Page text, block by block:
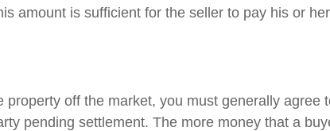
amount is sufficient for the seller to pay his or
off the market, you must generally agree
pending settlement. The more money that a